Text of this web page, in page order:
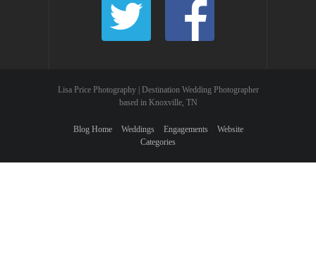
Lisa Price Photography | Destination Wedding Photographer
based in Knoxville, TN
Blog Home Weddings Engagements
Website
Categories